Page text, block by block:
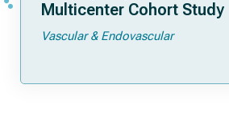
Multicenter Cohort Study
Vascular & Endovascular